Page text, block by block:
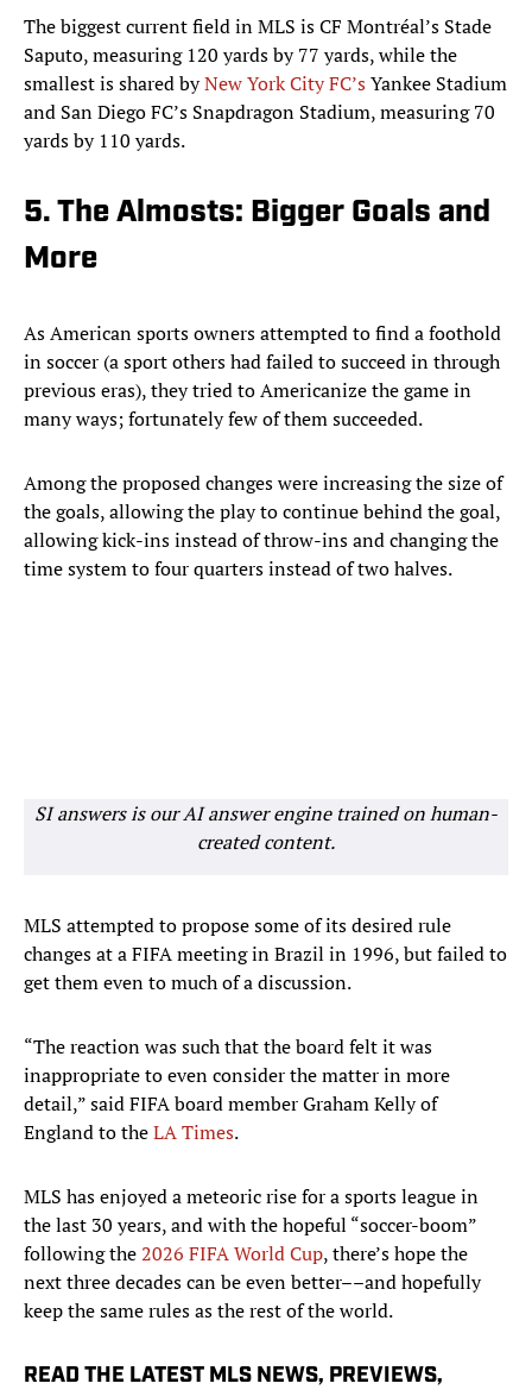
The biggest current field in MLS is CF Montréal’s Stade
Saputo, measuring 120 yards by 77 yards, while the
smallest is shared byNew York City FC’sYankee Stadium
and San Diego FC’s Snapdragon Stadium, measuring 70
yards by 110 yards.
5. The Almosts: Bigger Goals and
More
As American sports owners attempted to find a foothold
in soccer (a sport others had failed to succeed in through
previous eras), they tried to Americanize the game in
many ways; fortunately few of them succeeded.
Among the proposed changes were increasing the size of
the goals, allowing the play to continue behind the goal,
allowing kick-ins instead of throw-ins and changing the
time system to four quarters instead of two halves.
SI answers is our AI answer engine trained on human-
created content.
MLS attempted to propose some of its desired rule
changes at a FIFA meeting in Brazil in 1996, but failed to
get them even to much of a discussion.
“The reaction was such that the board felt it was
inappropriate to even consider the matter in more
detail,” said FIFA board member Graham Kelly of
England to theLA Times.
MLS has enjoyed a meteoric rise for a sports league in
the last 30 years, and with the hopeful “soccer-boom”
following the2026 FIFA World Cup, there’s hope the
next three decades can be even better––and hopefully
keep the same rules as the rest of the world.
READ THE LATEST MLS NEWS, PREVIEWS,